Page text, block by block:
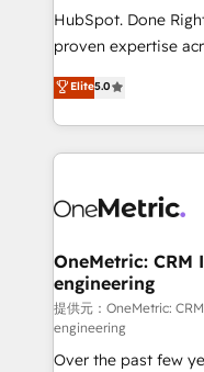
architecture, AI
delivered through
Partner and ISO
we blend strategy,
HubSpot. Done
proven expertise
implementations. With 12+ years of HubSpot
experience, we help
to its fullest
website, or build
Elite5.0
OneMetric: CRM
engineering
提供元：OneMetric:
engineering
Over the past few